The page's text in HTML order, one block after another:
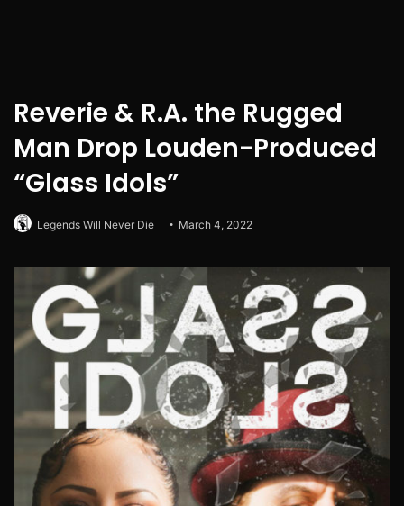
Reverie & R.A. the Rugged
Man Drop Louden-Produced
“Glass Idols”
Legends Will Never Die March 4, 2022